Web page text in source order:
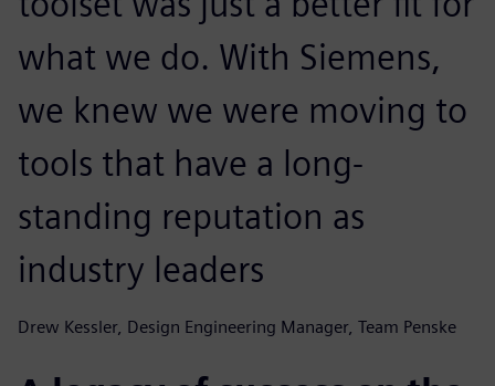
what we do. With Siemens,
we knew we were moving to
tools that have a long-
standing reputation as
industry leaders
Drew Kessler, Design Engineering Manager, Team Penske